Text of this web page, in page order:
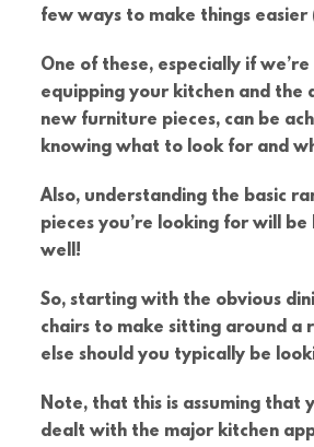
few ways to make things easier
One of these, especially if
equipping your kitchen and the
new furniture pieces, can be
knowing what to look for and
Also, understanding the basic
pieces you’re looking for will be
well!
So, starting with the obvious
chairs to make sitting around a
else should you typically be
Note, that this is assuming that
dealt with the major kitchen